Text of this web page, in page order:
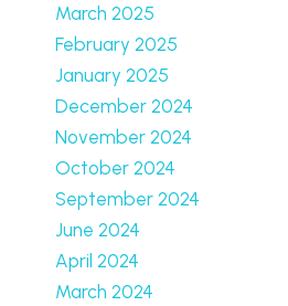
March 2025
February 2025
January 2025
December 2024
November 2024
October 2024
September 2024
June 2024
April 2024
March 2024